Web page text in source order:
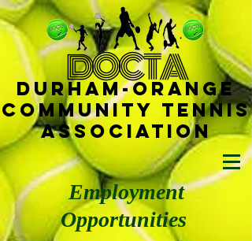
DOCTA
Durham-Orange
Community Tennis
Ass ociat ion
Employment
Opportunities